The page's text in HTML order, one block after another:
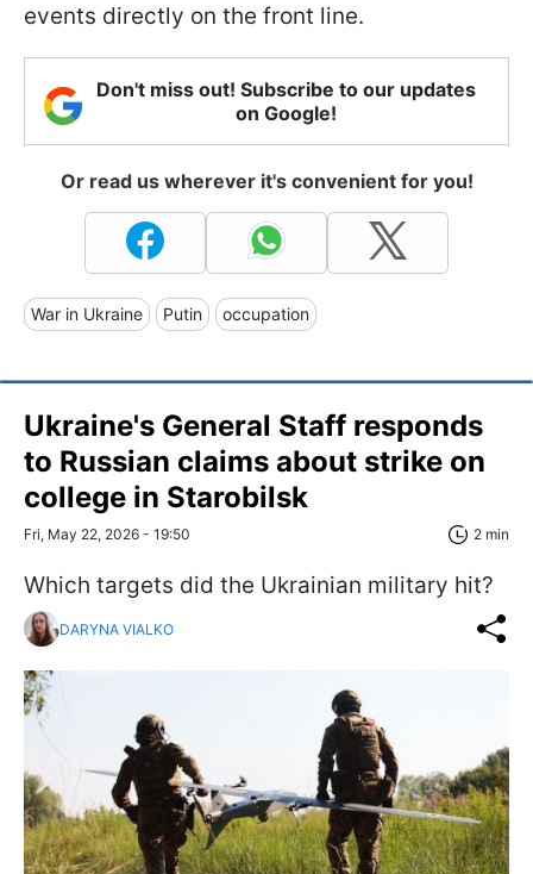
events directly on the front line.
Don't miss out! Subscribe to our updates
on Google!
Or read us wherever it's convenient for you!
War in Ukraine Putin occupation
Ukraine's General Staff responds
to Russian claims about strike on
college in Starobilsk
Fri, May 22, 2026 - 19:50 2 min
Which targets did the Ukrainian military hit?
DARYNA VIALKO